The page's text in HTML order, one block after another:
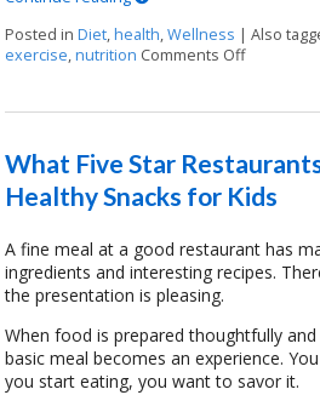
Posted inDiet,health,Wellness |Also
exercise,nutrition Comments Offon 7
What Five Star
Healthy Snacks for Kids
A fine meal at a good restaurant has
ingredients and interesting recipes.
the presentation is pleasing.
When food is prepared thoughtfully
basic meal becomes an experience.
you start eating, you want to savor it.